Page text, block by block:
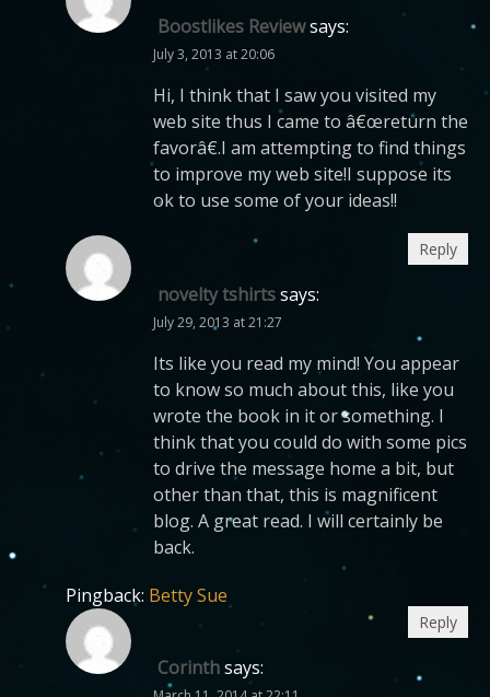
Boostlikes Reviewsays:
July 3, 2013 at 20:06
Hi, I think that I saw you visited my
web site thus I came to â€œreturn the
favorâ€.I am attempting to find things
to improve my web site!I suppose its
ok to use some of your ideas!!
novelty tshirtssays:
July 29, 2013 at 21:27
Its like you read my mind! You appear
to know so much about this, like you
wrote the book in it or something. I
think that you could do with some pics
to drive the message home a bit, but
other than that, this is magnificent
blog. A great read. I will certainly be
back.
Reply
Pingback: Betty Sue
Corinthsays:
Reply